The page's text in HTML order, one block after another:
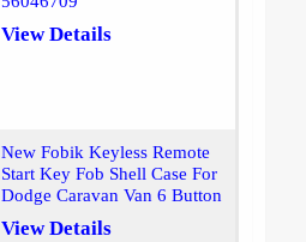
View Details
New Fobik Keyless Remote
Start Key Fob Shell Case For
Dodge Caravan Van 6 Button
View Details